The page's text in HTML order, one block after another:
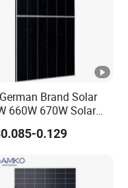
Brand Solar
660W 670W Solar
Power
Solar Panel
Cost Rotterdam
Stock
0.129